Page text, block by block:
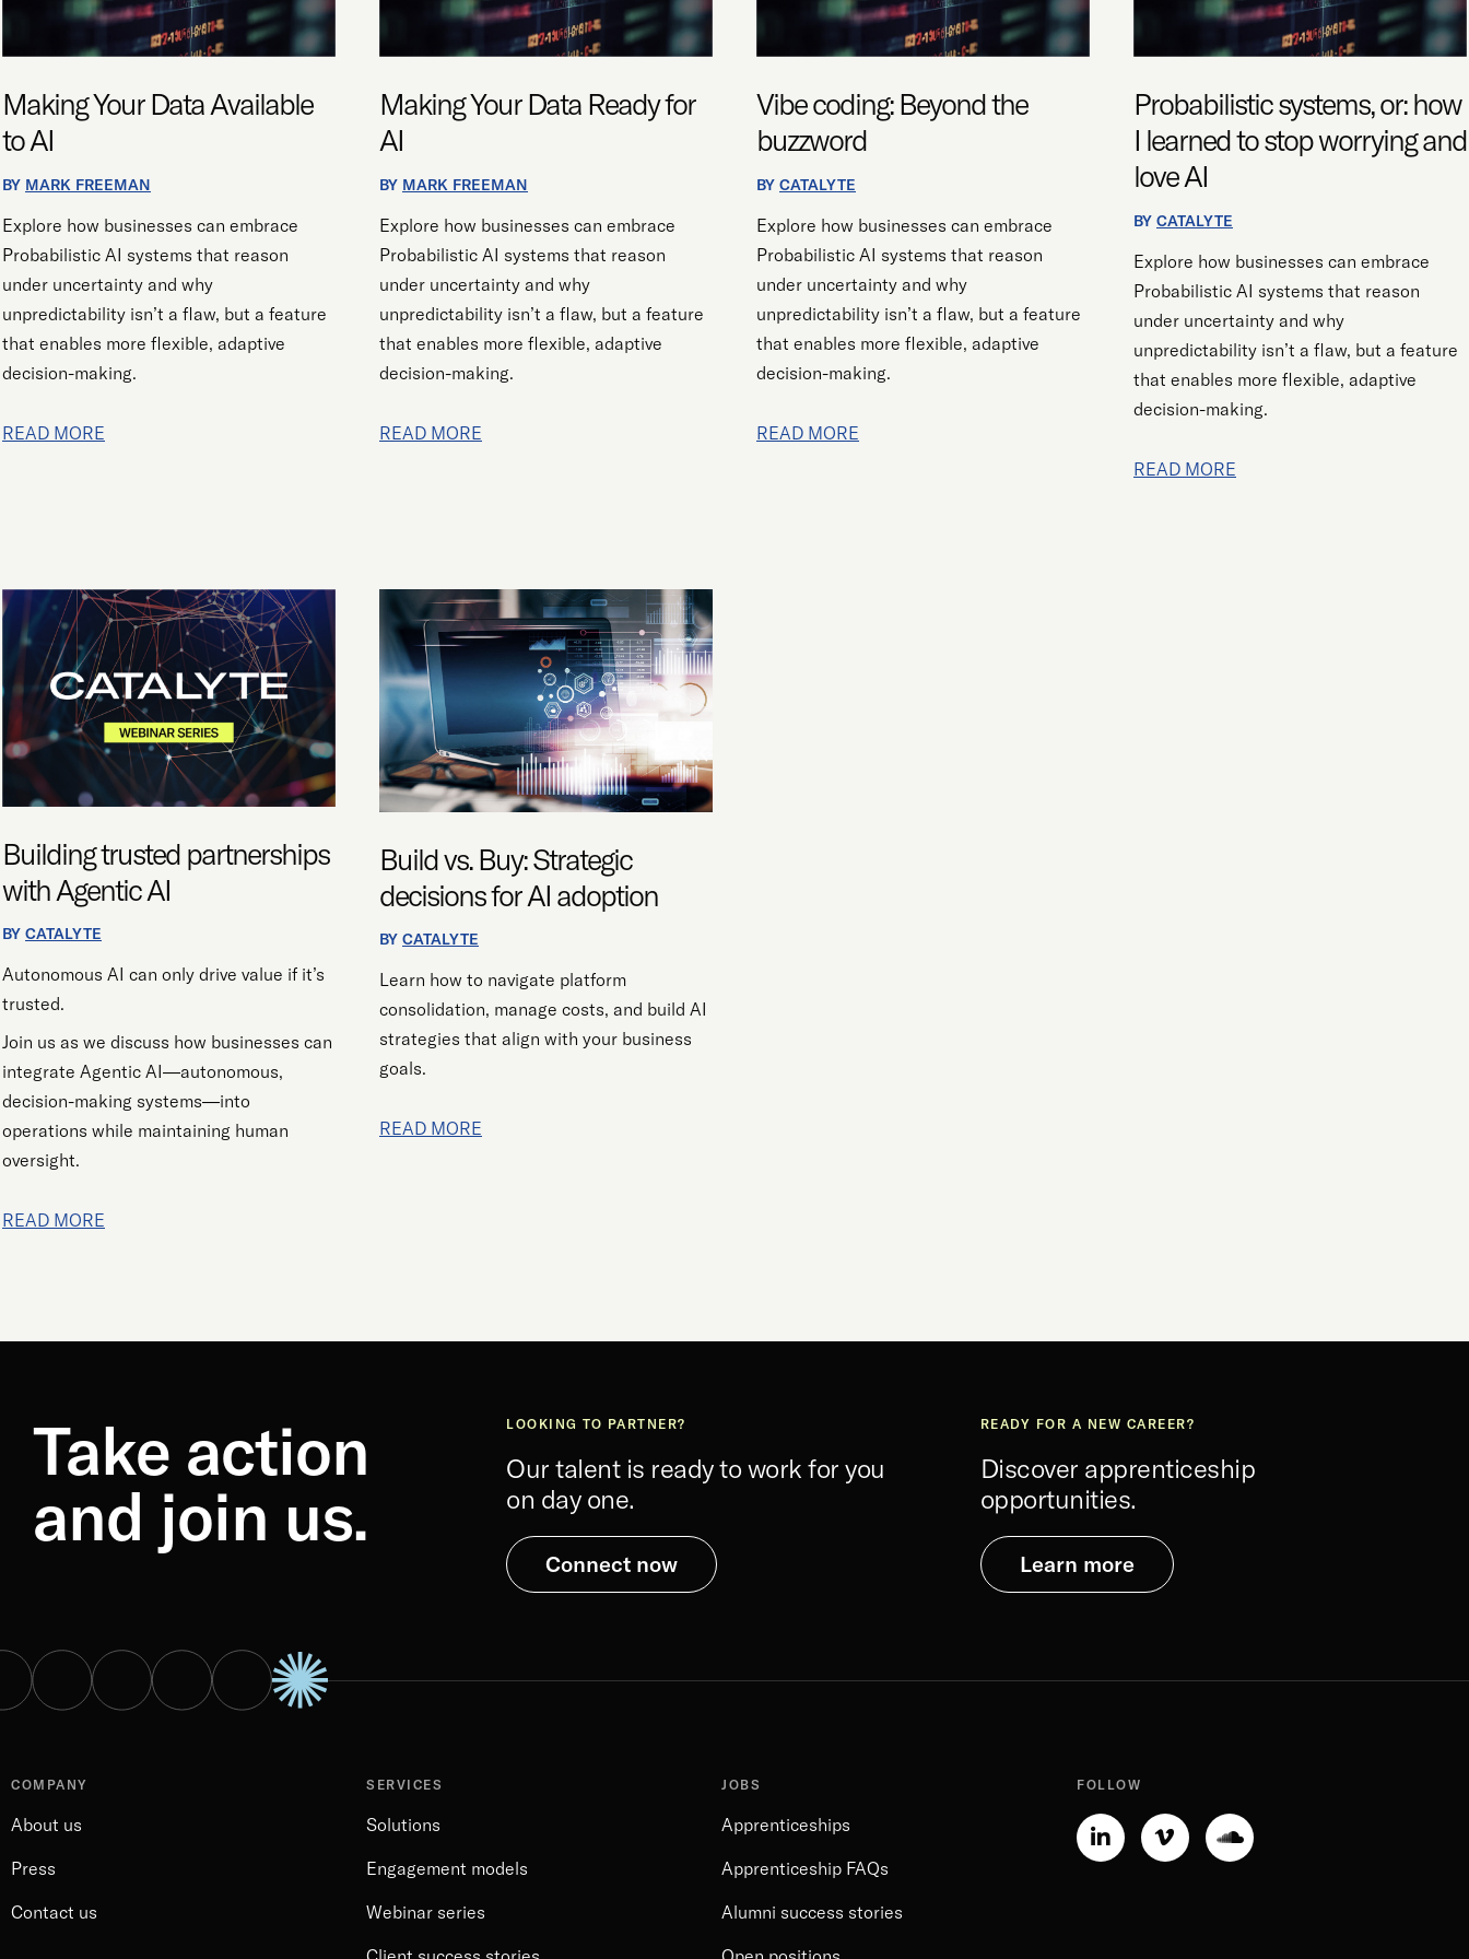
Making Your Data Available
to AI
BY MARK FREEMAN
Explore how businesses can embrace
Probabilistic AI systems that reason
under uncertainty and why
unpredictability isn’t a flaw, but a feature
that enables more flexible, adaptive
decision-making.
READ MORE
Making Your Data Ready for
AI
BY MARK FREEMAN
Explore how businesses can embrace
Probabilistic AI systems that reason
under uncertainty and why
unpredictability isn’t a flaw, but a feature
that enables more flexible, adaptive
decision-making.
READ MORE
Vibe coding: Beyond the
buzzword
BY CATALYTE
Explore how businesses can embrace
Probabilistic AI systems that reason
under uncertainty and why
unpredictability isn’t a flaw, but a feature
that enables more flexible, adaptive
decision-making.
READ MORE
Probabilistic systems, or: how
I learned to stop worrying and
love AI
BY CATALYTE
Explore how businesses can embrace
Probabilistic AI systems that reason
under uncertainty and why
unpredictability isn’t a flaw, but a feature
that enables more flexible, adaptive
decision-making.
STOP
WORRYING
AND
LOVE
AI
READ MORE
Building trusted partnerships
with Agentic AI
BY CATALYTE
Autonomous AI can only drive value if it’s
trusted.
Join us as we discuss how businesses can
integrate Agentic AI—autonomous,
decision-making systems—into
operations while maintaining human
oversight.
BUILDING
TRUSTED
PARTNERSHIPS
WITH
AGENTIC
AI
READ MORE
Build vs. Buy: Strategic
decisions for AI adoption
BY CATALYTE
Learn how to navigate platform
consolidation, manage costs, and build AI
strategies that align with your business
goals.
BUILD
VS.
BUY:
STRATEGIC
DECISIONS
FOR
AI
ADOPTION
READ MORE
Take action
and join us.
LOOKING TO PARTNER?
Our talent is ready to work for you
on day one.
Connect now
READY FOR A NEW CAREER?
Discover apprenticeship
opportunities.
Learn more
COMPANY
About us
Press
Contact us
SERVICES
Solutions
Engagement models
Webinar series
JOBS
Apprenticeships
Apprenticeship FAQs
Alumni success stories
FOLLOW
Linkedin-
in
Vimeo-
v
Soundcloud